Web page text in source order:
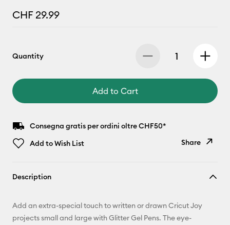
CHF 29.99
Quantity
Add to Cart
Consegna gratis per ordini oltre CHF50*
Add to Wish List
Share
Pinterest
Description
Add an extra-special touch to written or drawn Cricut Joy
projects small and large with Glitter Gel Pens. The eye-